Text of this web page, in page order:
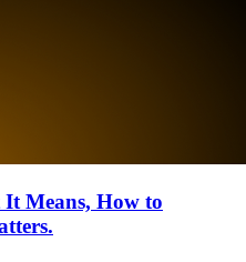
Means, How to